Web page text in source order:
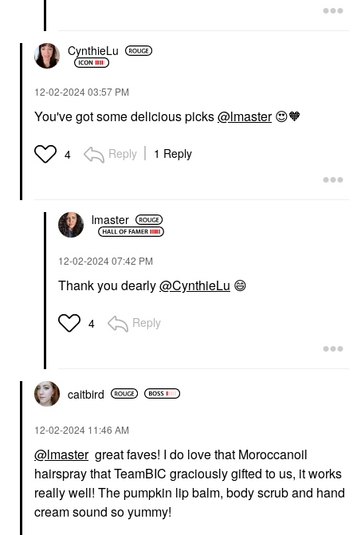
CynthieLu
‎12-02-202403:57 PM
You've got some delicious picks@lmaster 😍🧡
4 Reply 1 Reply
lmaster
‎12-02-202407:42 PM
Thank you dearly@CynthieLu 😄
4 Reply
caitbird
‎12-02-2024 11:46 AM
@lmastergreat faves! I do love that Moroccanoil
hairspray that TeamBIC graciously gifted to us, it works
really well! The pumpkin lip balm, body scrub and hand
cream sound so yummy!